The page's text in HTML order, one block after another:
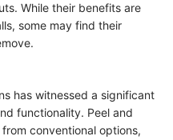
While their benefits are
some may find their
has witnessed a significant
functionality. Peel and
conventional options,